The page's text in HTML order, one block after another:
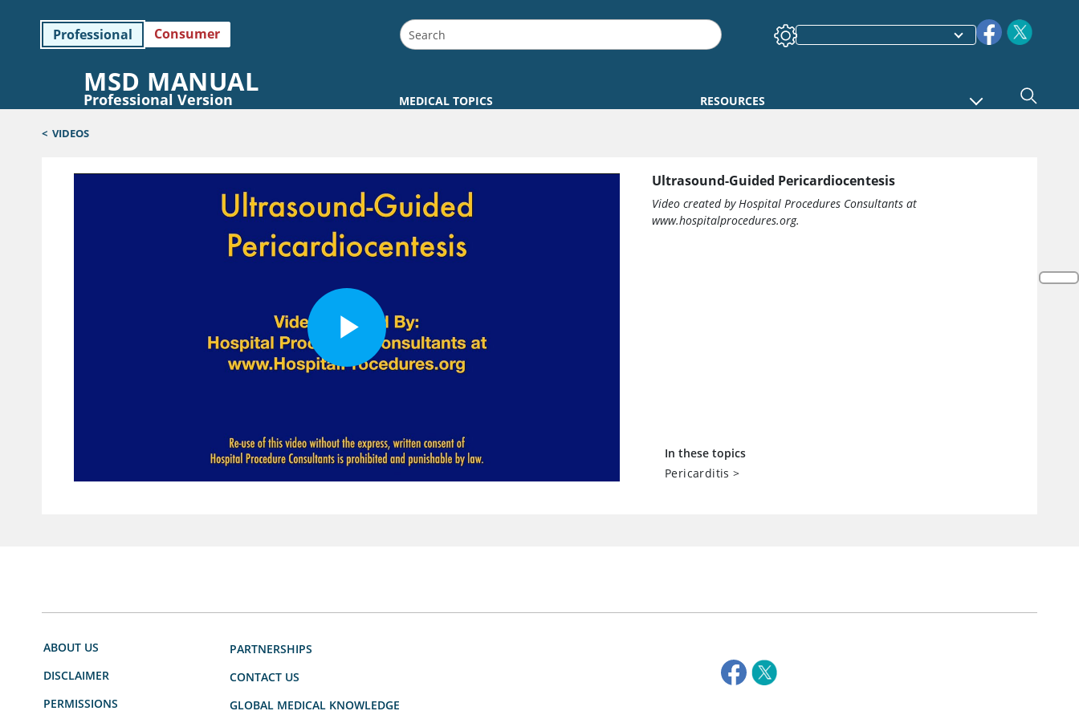
Professional Consumer
MSD MANUAL
Professional Version MEDICAL TOPICS RESOURCES
< VIDEOS
Ultrasound-Guided Pericardiocentesis
Video created by Hospital Procedures Consultants at
www.hospitalprocedures.org.
In these topics
Pericarditis >
ABOUT US
DISCLAIMER
PERMISSIONS
PARTNERSHIPS
CONTACT US
GLOBAL MEDICAL KNOWLEDGE